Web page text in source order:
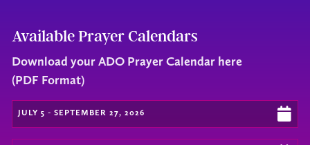
Available Prayer Calendars
Download your ADO Prayer Calendar here
(PDF Format)
JULY 5 - SEPTEMBER 27, 2026